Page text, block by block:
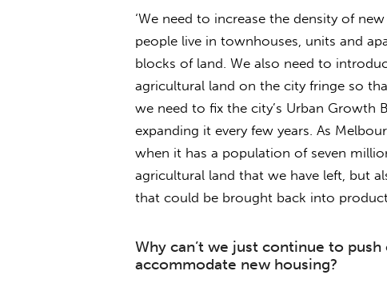
‘We need to increase the density of
people live in townhouses, units and
blocks of land. We also need to
agricultural land on the city fringe so
we need to fix the city’s Urban Growth
expanding it every few years. As
when it has a population of seven
agricultural land that we have left, but
that could be brought back into
Why can’t we just continue to
accommodate new housing?